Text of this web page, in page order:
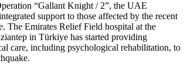
“Gallant Knight / 2”, the UAE
support to those affected by the recent
The Emirates Relief Field hospital at the
in Türkiye has started providing
care, including psychological rehabilitation, to